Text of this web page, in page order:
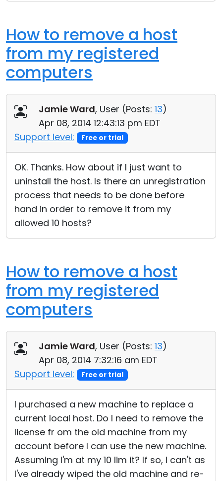
How to remove a host
from my registered
computers
Jamie Ward, User (Posts: 13)
Apr 08, 2014 12:43:13 pm EDT
Support level:
Free or trial
OK. Thanks. How about if I just want to
uninstall the host. Is there an unregistration
process that needs to be done before
hand in order to remove it from my
allowed 10 hosts?
How to remove a host
from my registered
computers
Jamie Ward, User (Posts: 13)
Apr 08, 2014 7:32:16 am EDT
Support level:
Free or trial
I purchased a new machine to replace a
current local host. Do I need to remove the
license fr om the old machine from my
account before I can use the new machine.
Assuming I'm at my 10 lim it? If so, I can't as
I've already wiped the old machine and re-